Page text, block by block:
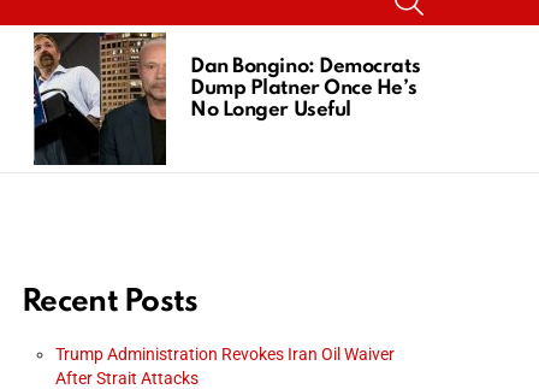
Dan Bongino: Democrats
Dump Platner Once He’s
No Longer Useful
Recent Posts
Trump Administration Revokes Iran Oil Waiver
After Strait Attacks